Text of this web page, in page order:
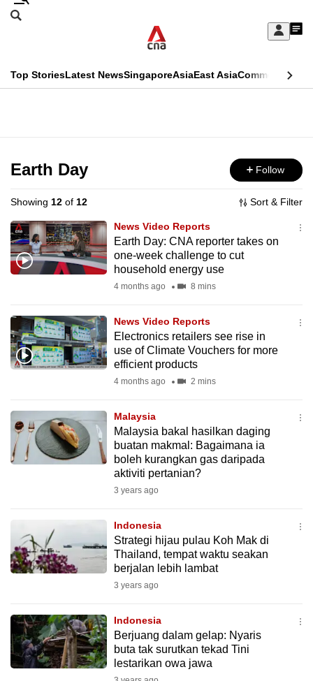
Skip
Sign
My
menu
Search
CNAR
Top StoriesLatest NewsSingaporeAsiaEast AsiaCommentary
Menu
Earth Day Follow
Showing 12 of 12 Sort & Filter
News Video Reports
Earth Day: CNA reporter takes on
one-week challenge to cut
household energy use
4 months ago 8 mins
News Video Reports
Electronics retailers see rise in
use of Climate Vouchers for more
efficient products
4 months ago 2 mins
Malaysia
Malaysia bakal hasilkan daging
buatan makmal: Bagaimana ia
boleh kurangkan gas daripada
aktiviti pertanian?
3 years ago
Indonesia
Strategi hijau pulau Koh Mak di
Thailand, tempat waktu seakan
berjalan lebih lambat
3 years ago
Indonesia
Berjuang dalam gelap: Nyaris
buta tak surutkan tekad Tini
lestarikan owa jawa
This
longer
supported
We
know
it's
to
switch
browsers
want
your
experience
with
fast,
secure
and
it
can
possibly